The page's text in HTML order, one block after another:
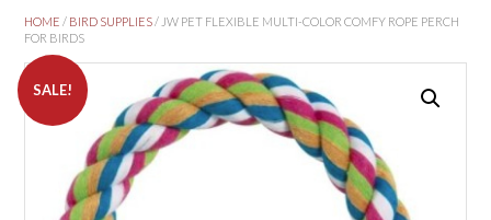
HOME / BIRD SUPPLIES/ JW PET FLEXIBLE MULTI-COLOR COMFY ROPE PERCH
FOR BIRDS
SALE!